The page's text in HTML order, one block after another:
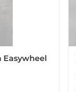
Easywheel